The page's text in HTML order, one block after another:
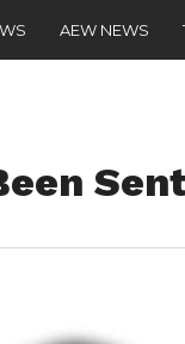
AEW NEWS